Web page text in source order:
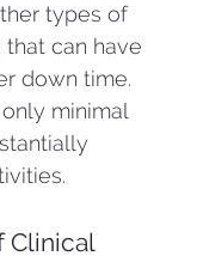
types of
can have
down time.
minimal
Clinical